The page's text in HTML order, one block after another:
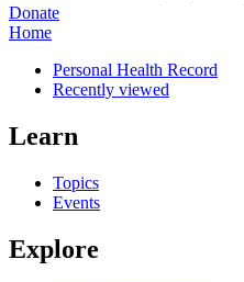
Donate
Home
Personal Health Record
Recently viewed
Learn
Topics
Events
Explore